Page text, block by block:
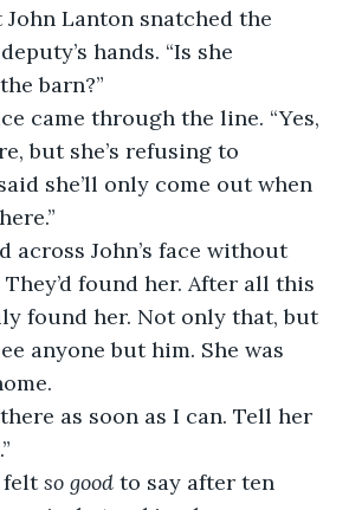
John Lanton snatched the
hands. “Is she
barn?”
came through the line. “Yes,
but she’s refusing to
she’ll only come out when
across John’s face without
found her. After all this
found her. Not only that, but
anyone but him. She was
there as soon as I can. Tell her
felt so good to say after ten